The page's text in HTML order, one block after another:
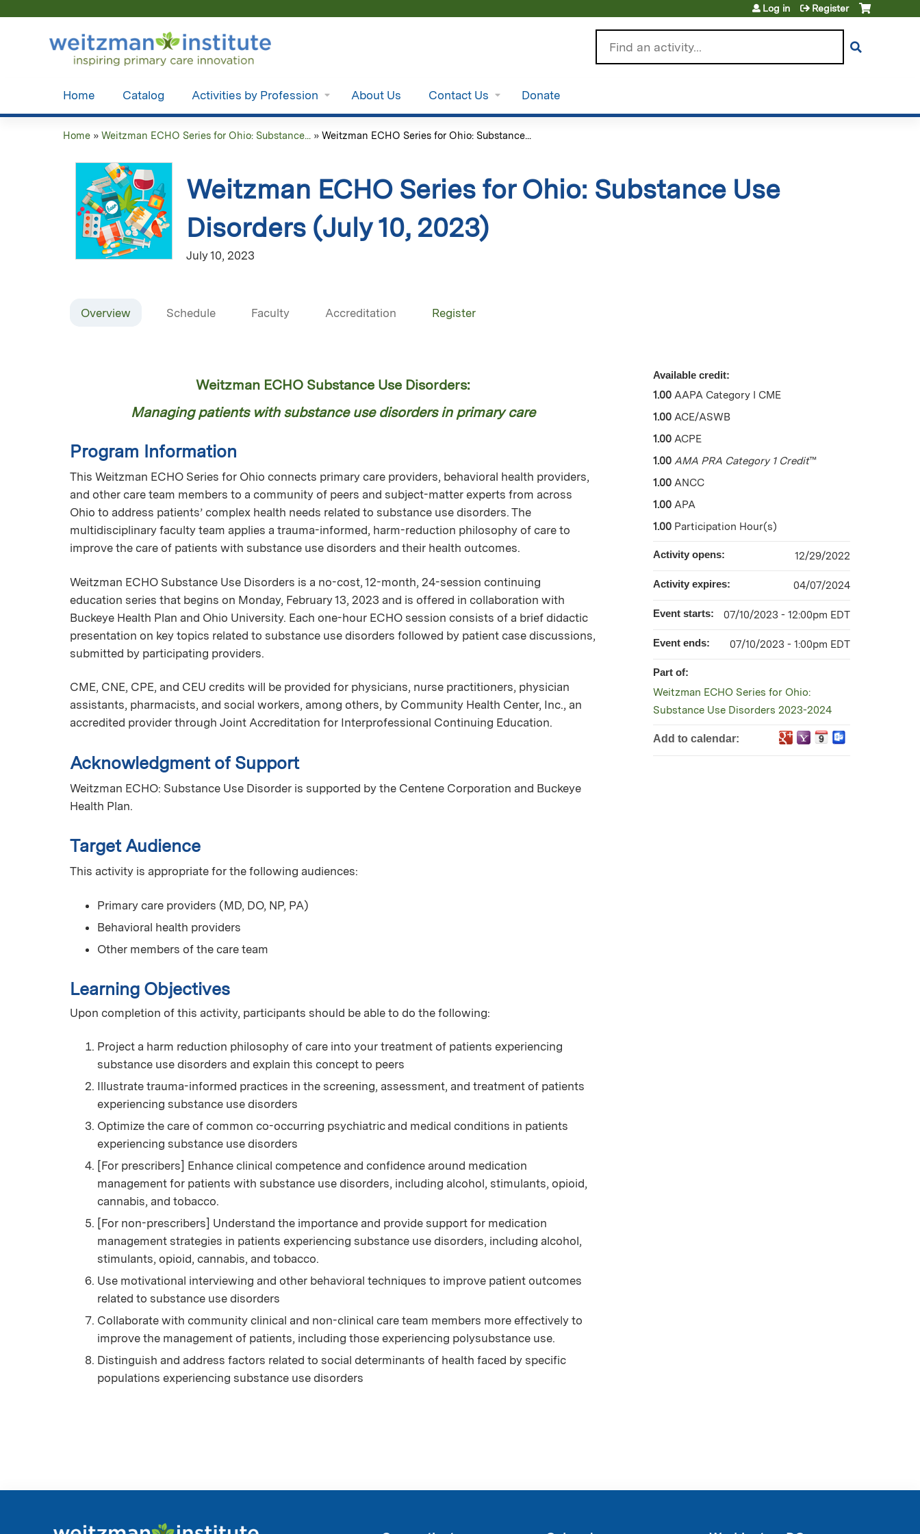
Log in Register
Home Catalog Activities by Profession About Us Contact Us Donate
here
Home » Weitzman ECHO Series for Ohio: Substance... » Weitzman ECHO Series for Ohio: Substance...
Weitzman ECHO Series for Ohio: Substance Use
Disorders (July 10, 2023)
July 10, 2023
Overview Schedule Faculty Accreditation Register
Weitzman ECHO Substance Use Disorders:
Managing patients with substance use disorders in primary care
Program Information
This Weitzman ECHO Series for Ohio connects primary care providers, behavioral health providers,
and other care team members to a community of peers and subject-matter experts from across
Ohio to address patients’ complex health needs related to substance use disorders. The
multidisciplinary faculty team applies a trauma-informed, harm-reduction philosophy of care to
improve the care of patients with substance use disorders and their health outcomes.
Weitzman ECHO Substance Use Disorders is a no-cost, 12-month, 24-session continuing
education series that begins on Monday, February 13, 2023 and is offered in collaboration with
Buckeye Health Plan and Ohio University. Each one-hour ECHO session consists of a brief didactic
presentation on key topics related to substance use disorders followed by patient case discussions,
submitted by participating providers.
CME, CNE, CPE, and CEU credits will be provided for physicians, nurse practitioners, physician
assistants, pharmacists, and social workers, among others, by Community Health Center, Inc., an
accredited provider through Joint Accreditation for Interprofessional Continuing Education.
Acknowledgment of Support
Weitzman ECHO: Substance Use Disorder is supported by the Centene Corporation and Buckeye
Health Plan.
Target Audience
This activity is appropriate for the following audiences:
Primary care providers (MD, DO, NP, PA)
Behavioral health providers
Other members of the care team
Learning Objectives
Upon completion of this activity, participants should be able to do the following:
Project a harm reduction philosophy of care into your treatment of patients experiencing
substance use disorders and explain this concept to peers
Illustrate trauma-informed practices in the screening, assessment, and treatment of patients
experiencing substance use disorders
Optimize the care of common co-occurring psychiatric and medical conditions in patients
experiencing substance use disorders
[For prescribers] Enhance clinical competence and confidence around medication
management for patients with substance use disorders, including alcohol, stimulants, opioid,
cannabis, and tobacco.
[For non-prescribers] Understand the importance and provide support for medication
management strategies in patients experiencing substance use disorders, including alcohol,
stimulants, opioid, cannabis, and tobacco.
Use motivational interviewing and other behavioral techniques to improve patient outcomes
related to substance use disorders
Collaborate with community clinical and non-clinical care team members more effectively to
improve the management of patients, including those experiencing polysubstance use.
Distinguish and address factors related to social determinants of health faced by specific
populations experiencing substance use disorders
Available credit:
1.00 AAPA Category I CME
1.00 ACE/ASWB
1.00 ACPE
1.00 AMA PRA Category 1 Credit™
1.00 ANCC
1.00 APA
1.00 Participation Hour(s)
Activity opens: 12/29/2022
Activity expires: 04/07/2024
Event starts: 07/10/2023 - 12:00pm EDT
Event ends: 07/10/2023 - 1:00pm EDT
Part of:
Weitzman ECHO Series for Ohio:
Substance Use Disorders 2023-2024
Add to calendar: